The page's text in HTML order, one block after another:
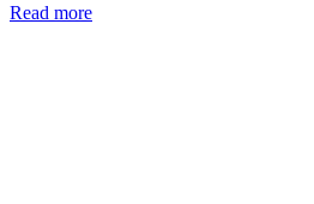
Read more